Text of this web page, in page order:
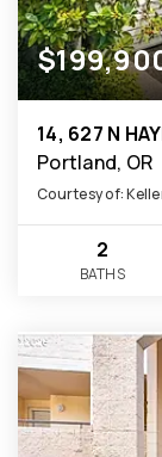
14, 627 N
Portland, OR
Courtesy of:
2
BATHS